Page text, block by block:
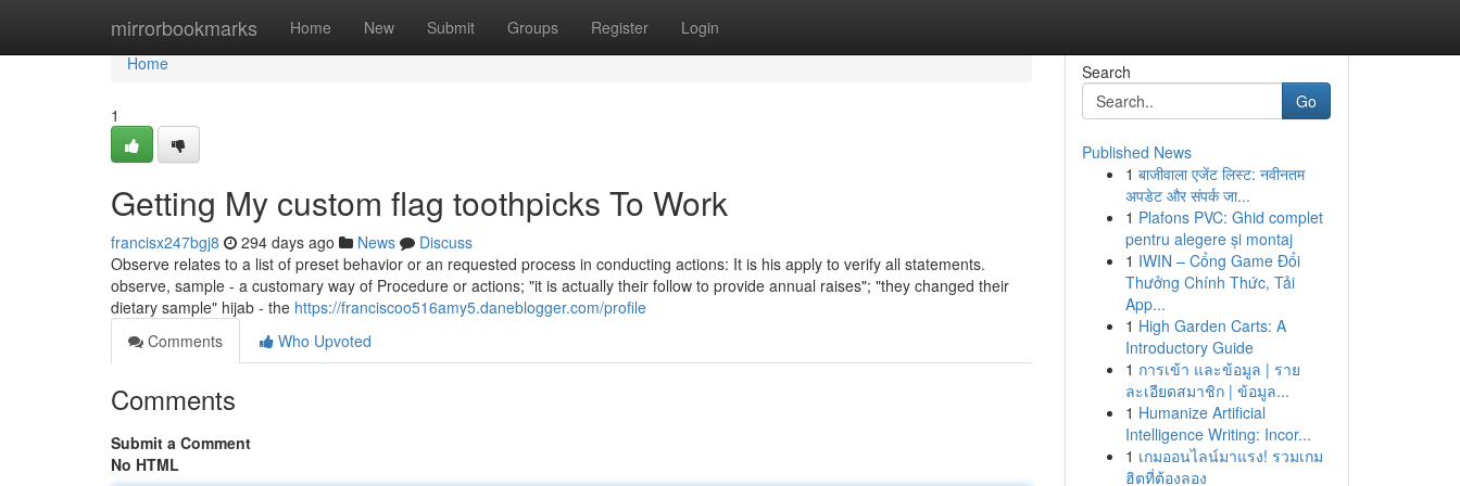
mirrorbookmarks Home New Submit Groups Register Login
Home
Home
1
Getting My custom flag toothpicks To Work
francisx247bgj8 294 days ago News
Discuss
Observe relates to a list of preset behavior or an requested process in conducting actions: It is his apply to verify all statements.
observe, sample - a customary way of Procedure or actions; "it is actually their follow to provide annual raises"; "they changed their
dietary sample" hijab - the https://franciscoo516amy5.daneblogger.com/profile
Comments
Who Upvoted
Comments
Submit a Comment
No HTML
Search
Go
Published News
1 बाजीवाला एजेंट लिस्ट: नवीनतम
अपडेट और संपर्क जा...
1 Plafons PVC: Ghid complet
pentru alegere și montaj
1 IWIN – Cổng Game Đổi
Thưởng Chính Thức, Tải
App...
1 High Garden Carts: A
Introductory Guide
1 การเข้า และข้อมูล | ราย
ละเอียดสมาชิก | ข้อมูล...
1 Humanize Artificial
Intelligence Writing: Incor...
1 เกมออนไลน์มาแรง! รวมเกม
ฮิตที่ต้องลอง